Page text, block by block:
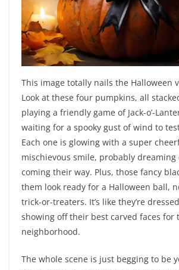
This image totally nails the Halloween
Look at these four pumpkins, all
playing a friendly game of Jack-o’-
waiting for a spooky gust of wind to
Each one is glowing with a super
mischievous smile, probably
coming their way. Plus, those fancy
them look ready for a Halloween ball,
trick-or-treaters. It’s like they’re
showing off their best carved faces for
neighborhood.
The whole scene is just begging to be